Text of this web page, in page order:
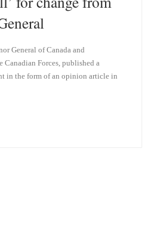
General of Canada and
Forces, published a
in the form of an opinion article in